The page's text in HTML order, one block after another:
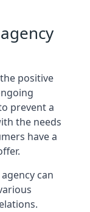
positive
prevent a
the needs
have a
can